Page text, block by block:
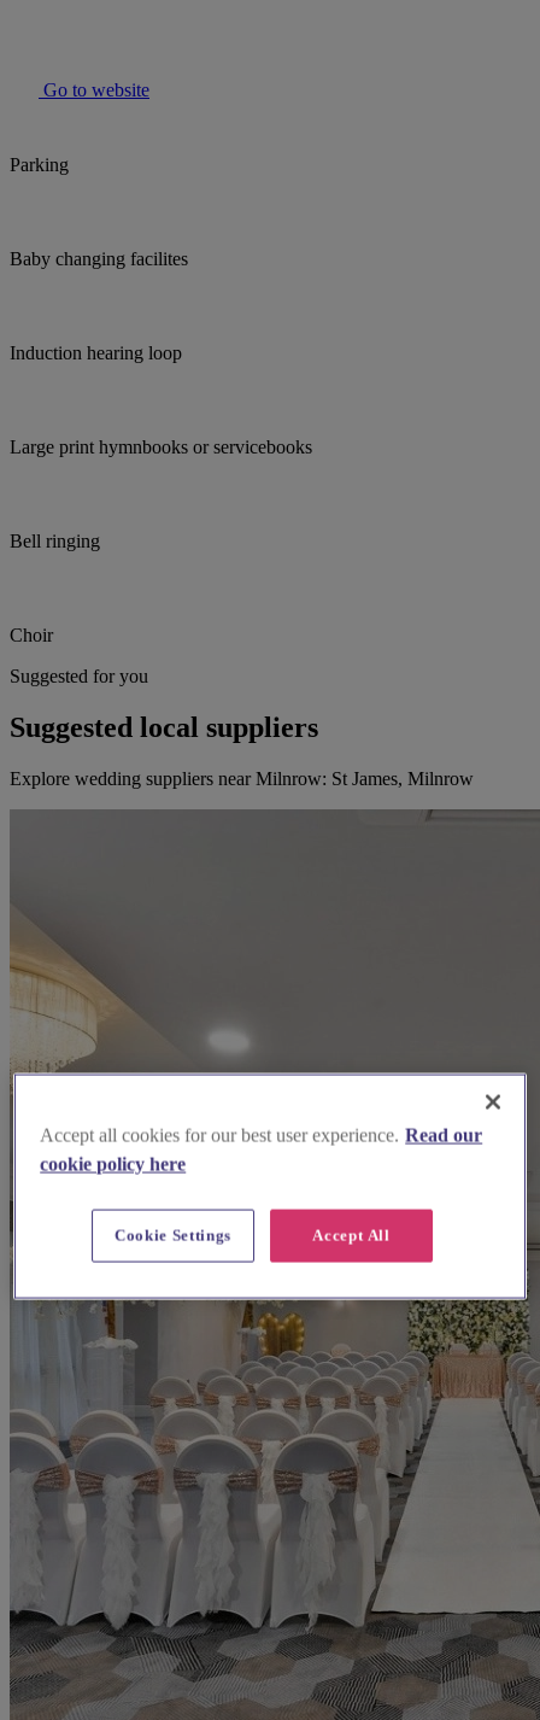
Go to website
Parking
Baby changing facilites
Induction hearing loop
Large print hymnbooks or servicebooks
Bell ringing
Choir
Suggested for you
Suggested local suppliers
Explore wedding suppliers near Milnrow: St James, Milnrow
Accept all cookies for our best user experience. Read our
cookie policy here
Accept All
Cookie Settings